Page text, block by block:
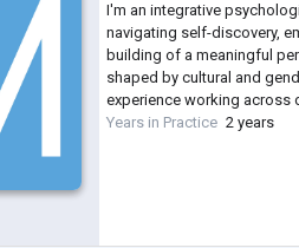
I'm an integrative
navigating self-discovery,
building of a meaningful
shaped by cultural and
experience working across
Years in Practice 2 years